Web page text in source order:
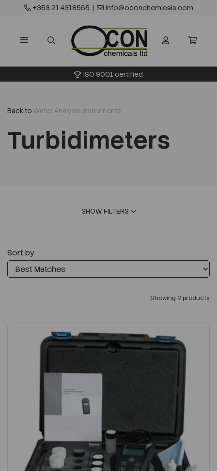
+353 21 4318555 | info@oconchemicals.com
ISO 9001 certified
Back to Water Analysis Instruments
Turbidimeters
SHOW FILTERS
Sort by
Showing 2 products